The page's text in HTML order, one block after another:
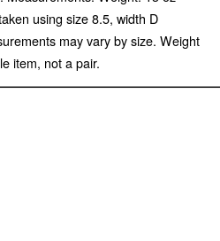
using size 8.5, width D
may vary by size. Weight
item, not a pair.